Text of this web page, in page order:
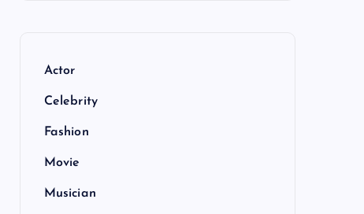
Actor
Celebrity
Fashion
Movie
Musician